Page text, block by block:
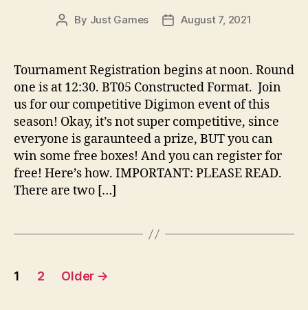
Post
By Just Games
PostAugust 7, 2021
Tournament Registration begins at noon. Round
one is at 12:30. BT05 Constructed Format. Join
us for our competitive Digimon event of this
season! Okay, it’s not super competitive, since
everyone is garaunteed a prize, BUT you can
win some free boxes! And you can register for
free! Here’s how. IMPORTANT: PLEASE READ.
There are two […]
Posts
1 2 Older →